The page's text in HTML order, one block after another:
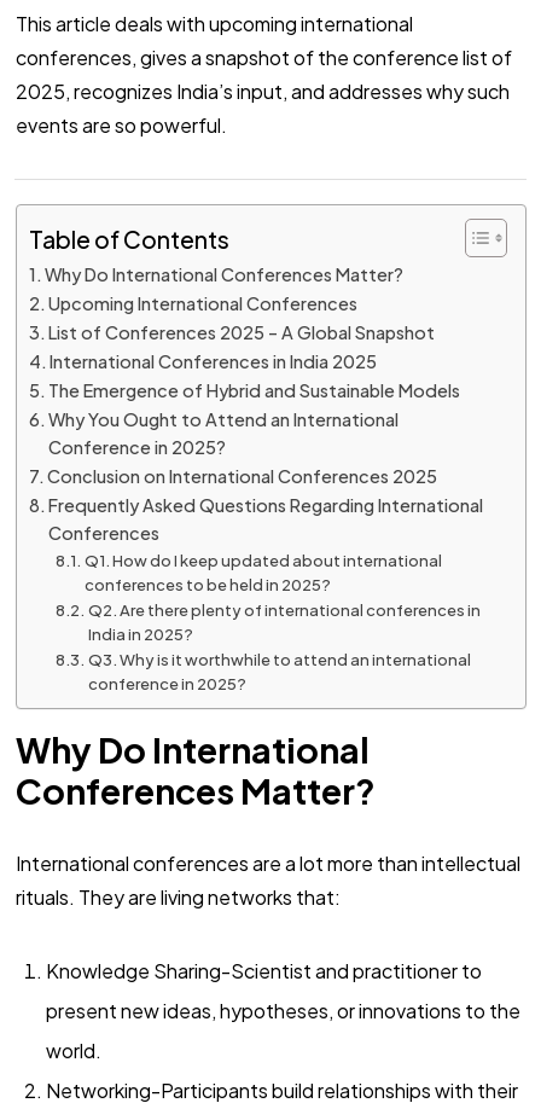
This article deals with upcoming international
conferences, gives a snapshot of the conference list of
2025, recognizes India’s input, and addresses why such
events are so powerful.
Table of Contents
Why Do International Conferences Matter?
Upcoming International Conferences
List of Conferences 2025 – A Global Snapshot
International Conferences in India 2025
The Emergence of Hybrid and Sustainable Models
Why You Ought to Attend an International
Conference in 2025?
Conclusion on International Conferences 2025
Frequently Asked Questions Regarding International
Conferences
Q1. How do I keep updated about international
conferences to be held in 2025?
Q2. Are there plenty of international conferences in
India in 2025?
Q3. Why is it worthwhile to attend an international
conference in 2025?
Why Do International
Conferences Matter?
International conferences are a lot more than intellectual
rituals. They are living networks that:
Knowledge Sharing-Scientist and practitioner to
present new ideas, hypotheses, or innovations to the
world.
Networking-Participants build relationships with their